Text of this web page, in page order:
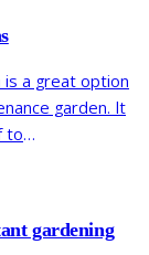
is a great option
garden. It
to
and provide
gardening